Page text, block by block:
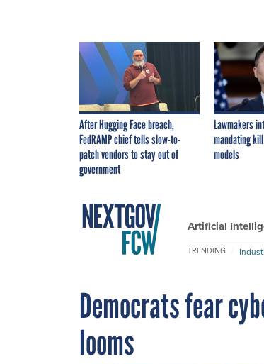
After Hugging Face breach,
FedRAMP chief tells slow-to-
patch vendors to stay out of
government
Lawmakers
mandating
models
Artificial
TRENDING
Democrats fear
looms